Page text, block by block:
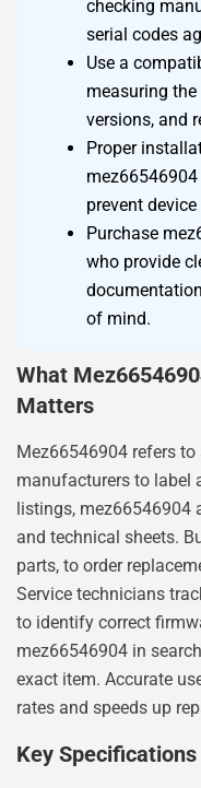
checking
serial codes
Use a
measuring
versions, and
Proper
prevent
Purchase
who provide
of mind.
What
Matters
Mez66546904 refers
manufacturers to label
listings, mez66546904
and technical sheets.
parts, to order
Service technicians
to identify correct
mez66546904 in
exact item. Accurate
rates and speeds up
Key